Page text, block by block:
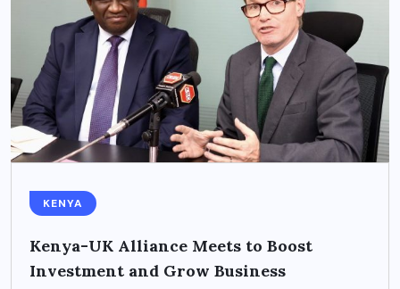
KENYA
Kenya-UK Alliance Meets to Boost
Investment and Grow Business